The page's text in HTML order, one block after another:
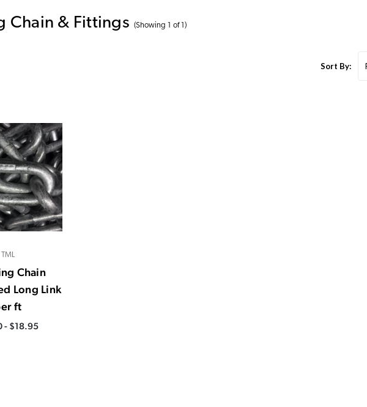
Chain & Fittings (Showing 1 of 1)
Sort By:
TML
Chain
Long Link
ft
- $18.95